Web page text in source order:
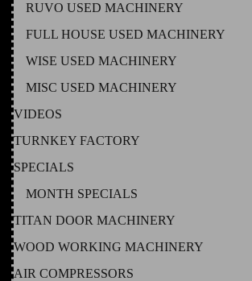
RUVO USED MACHINERY
FULL HOUSE USED MACHINERY
WISE USED MACHINERY
MISC USED MACHINERY
VIDEOS
TURNKEY FACTORY
SPECIALS
MONTH SPECIALS
TITAN DOOR MACHINERY
WOOD WORKING MACHINERY
AIR COMPRESSORS